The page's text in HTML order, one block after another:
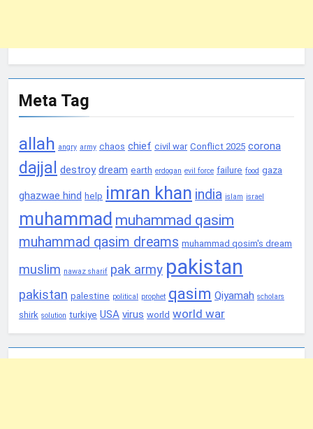
Meta Tag
allah angry army chaos chief civil war Conflict 2025 corona
dajjal destroy dream earth erdogan evil force failure food gaza
ghazwae hind help imran khan india islam israel
muhammad muhammad qasim
muhammad qasim dreams muhammad qosim's dream
muslim nawaz sharif pak army pakistan
pakistan palestine political prophet qasim Qiyamah scholars
shirk solution turkiye USA virus world world war